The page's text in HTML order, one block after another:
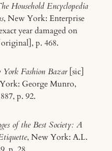
Household Encyclopedia
, New York: Enterprise
year damaged on
p. 468.
Fashion Bazar[sic]
George Munro,
p. 92.
of the Best Society: A
, New York: A.L.